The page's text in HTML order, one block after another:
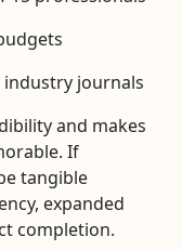
industry journals
and makes
If
tangible
expanded
completion.